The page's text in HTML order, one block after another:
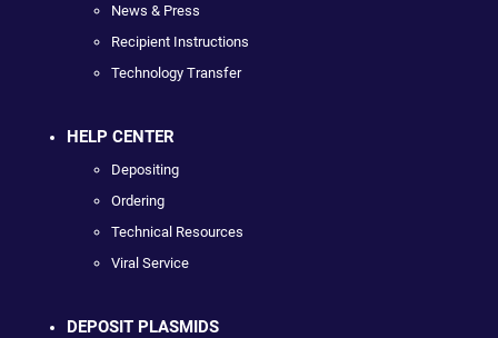
News & Press
Recipient Instructions
Technology Transfer
HELP CENTER
Depositing
Ordering
Technical Resources
Viral Service
DEPOSIT PLASMIDS